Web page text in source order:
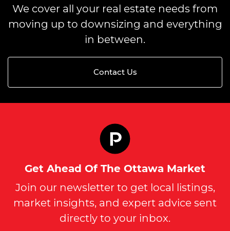
We cover all your real estate needs from
moving up to downsizing and everything
in between.
Contact Us
Get Ahead Of The Ottawa Market
Join our newsletter to get local listings,
market insights, and expert advice sent
directly to your inbox.